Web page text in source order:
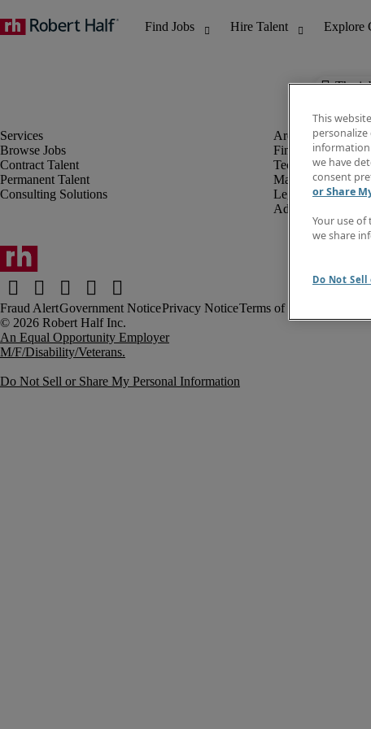
The
Browse Jobs
Contract Talent
Permanent Talent
Consulting Solutions
Finance &
Technology
Marketing &
Legal
Administrative &
Fraud AlertGovernment NoticePrivacy NoticeTerms of Use
An Equal Opportunity Employer
M/F/Disability/Veterans.
Do Not Sell or Share My Personal Information
This
information
we have
consent
or Share
Your use
we share
Do Not